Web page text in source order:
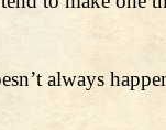
always